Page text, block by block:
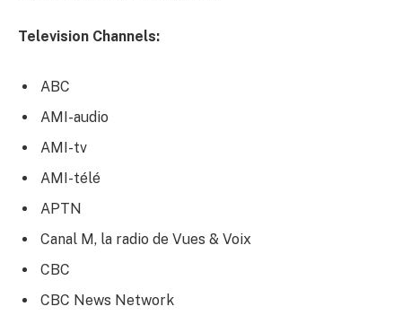
Television Channels:
ABC
AMI-audio
AMI-tv
AMI-télé
APTN
Canal M, la radio de Vues & Voix
CBC
CBC News Network